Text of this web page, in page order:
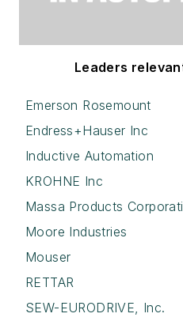
Leaders
Emerson Rosemount
Endress+Hauser Inc
Inductive Automation
KROHNE Inc
Massa Products
Moore Industries
Mouser
RETTAR
SEW-EURODRIVE, Inc.